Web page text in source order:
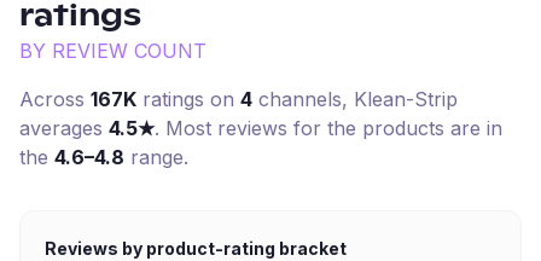
ratings
BY REVIEW COUNT
Across 167K ratings on 4 channels, Klean-Strip
averages 4.5★. Most reviews for the products are in
the 4.6–4.8 range.
Reviews by product-rating bracket